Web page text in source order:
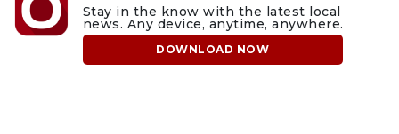
Stay in the know with the latest local
news. Any device, anytime, anywhere.
DOWNLOAD NOW